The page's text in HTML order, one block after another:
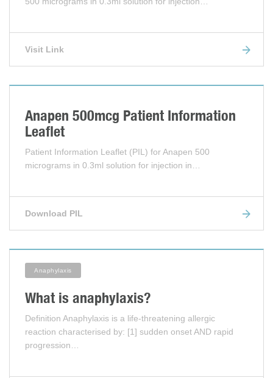
Visit Link
Anapen 500mcg Patient Information
Leaflet
Patient Information Leaflet (PIL) for Anapen 500
micrograms in 0.3ml solution for injection in…
Download PIL
Anaphylaxis
What is anaphylaxis?
Definition Anaphylaxis is a life-threatening allergic
reaction characterised by: [1] sudden onset AND rapid
progression…